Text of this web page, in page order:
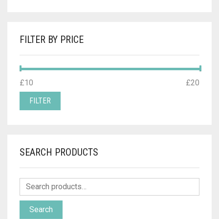
FILTER BY PRICE
MIN
PRICE
MAX
PRICE
FILTER
£10 £20
SEARCH PRODUCTS
Search